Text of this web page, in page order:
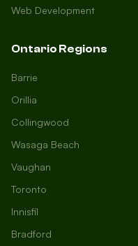
Web Development
Ontario Regions
Barrie
Orillia
Collingwood
Wasaga Beach
Vaughan
Toronto
Innisfil
Bradford